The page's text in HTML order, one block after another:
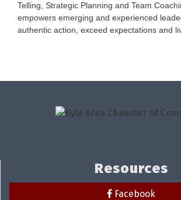
Telling, Strategic Planning and Team
empowers emerging and experienced
authentic action, exceed expectations and
Resources
Facebook